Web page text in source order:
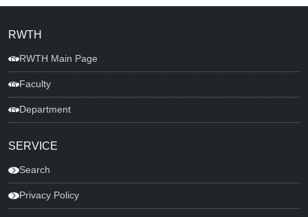
RWTH
RWTH Main Page
Faculty
Department
SERVICE
Search
Privacy Policy